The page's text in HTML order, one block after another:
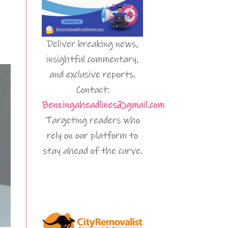
Deliver breaking news,
insightful commentary,
and exclusive reports.
Contact:
Benzingaheadlines@gmail.com
Targeting readers who
rely on our platform to
stay ahead of the curve.